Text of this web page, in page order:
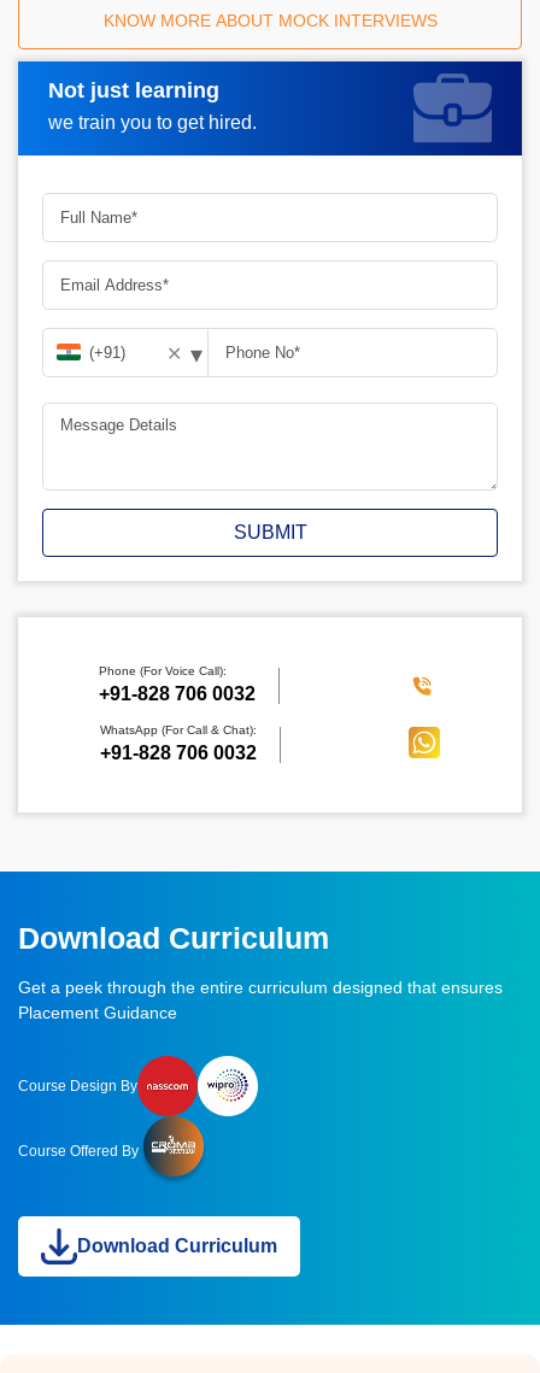
KNOW MORE ABOUT MOCK INTERVIEWS
Not just learning
we train you to get hired.
Request A Call Back
✕ ▾
SUBMIT
Phone (For Voice Call):
‪+91-828 706 0032
WhatsApp (For Call & Chat):
+91-828 706 0032
Download Curriculum
Get a peek through the entire curriculum designed that ensures
Placement Guidance
Course Design By
Course Offered By
Download Curriculum